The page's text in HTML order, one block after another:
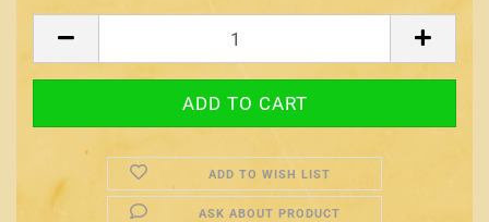
ADD TO WISH LIST
ASK ABOUT PRODUCT